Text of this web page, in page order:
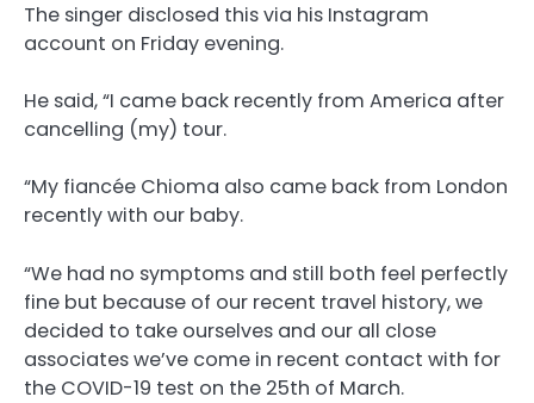
The singer disclosed this via his Instagram
account on Friday evening.
He said, “I came back recently from America after
cancelling (my) tour.
“My fiancée Chioma also came back from London
recently with our baby.
“We had no symptoms and still both feel perfectly
fine but because of our recent travel history, we
decided to take ourselves and our all close
associates we’ve come in recent contact with for
the COVID-19 test on the 25th of March.